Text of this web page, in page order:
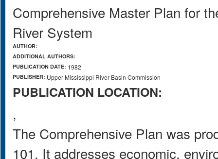
Comprehensive Master Plan for
River System
AUTHOR:
ADDITIONAL AUTHORS:
PUBLICATION DATE: 1982
PUBLISHER: Upper Mississippi River Basin Commission
PUBLICATION LOCATION:
,
The Comprehensive Plan was
101. It addresses economic,